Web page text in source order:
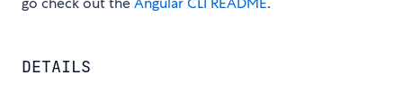
DETAILS